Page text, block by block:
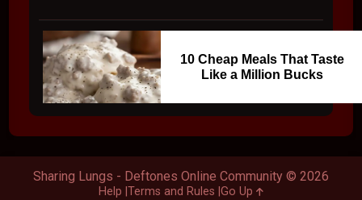
10 Cheap Meals That Taste
Like a Million Bucks
Sharing Lungs - Deftones Online Community © 2026
Help Terms and Rules Go Up